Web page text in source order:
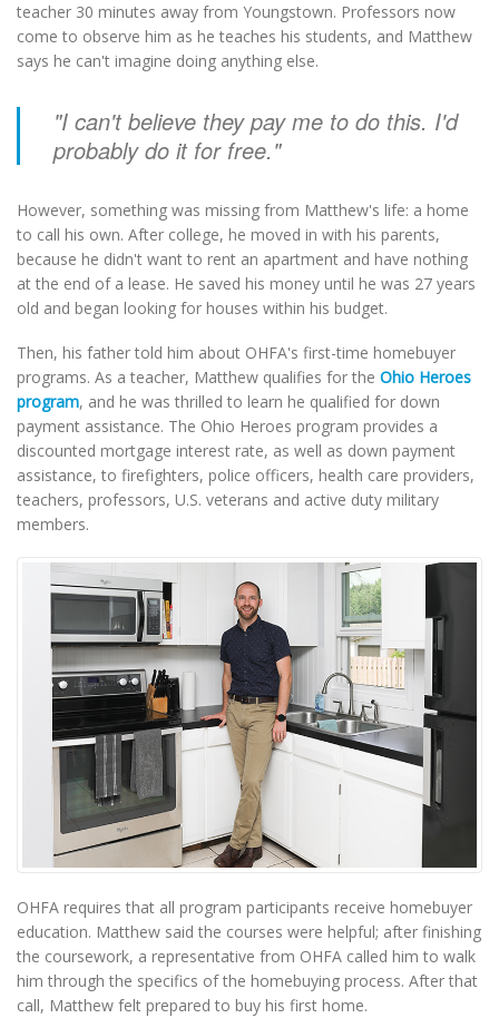
teacher 30 minutes away from Youngstown. Professors now
come to observe him as he teaches his students, and Matthew
says he can't imagine doing anything else.
"I can't believe they pay me to do this. I'd
probably do it for free."
However, something was missing from Matthew's life: a home
to call his own. After college, he moved in with his parents,
because he didn't want to rent an apartment and have nothing
at the end of a lease. He saved his money until he was 27 years
old and began looking for houses within his budget.
Then, his father told him about OHFA's first-time homebuyer
programs. As a teacher, Matthew qualifies for the Ohio Heroes
program, and he was thrilled to learn he qualified for down
payment assistance. The Ohio Heroes program provides a
discounted mortgage interest rate, as well as down payment
assistance, to firefighters, police officers, health care providers,
teachers, professors, U.S. veterans and active duty military
members.
OHFA requires that all program participants receive homebuyer
education. Matthew said the courses were helpful; after finishing
the coursework, a representative from OHFA called him to walk
him through the specifics of the homebuying process. After that
call, Matthew felt prepared to buy his first home.